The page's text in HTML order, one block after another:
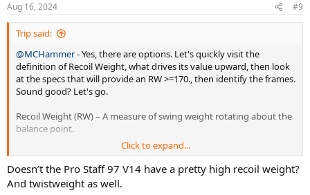
s
:
Aug 16, 2024 #9
Trip said:
@MCHammer- Yes, there are options. Let's quickly visit the
definition of Recoil Weight, what drives its value upward, then look
at the specs that will provide an RW >=170., then identify the frames.
Sound good? Let's go.
Recoil Weight (RW) – A measure of swing weight rotating about the
balance point.
Maximal Increase in RW – Add mass as close to the ends of the
racquet as possible (as far away from the balance point as possible).
Specs for Stock RW >170 – The most common way to find it is with
Click to expand...
Doesn’t the Pro Staff 97 V14 have a pretty high recoil weight?
And twistweight as well.